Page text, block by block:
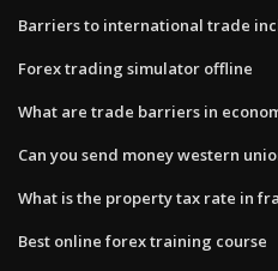
Barriers to international trade
Forex trading simulator offline
What are trade barriers in
Can you send money western
What is the property tax rate in
Best online forex training course